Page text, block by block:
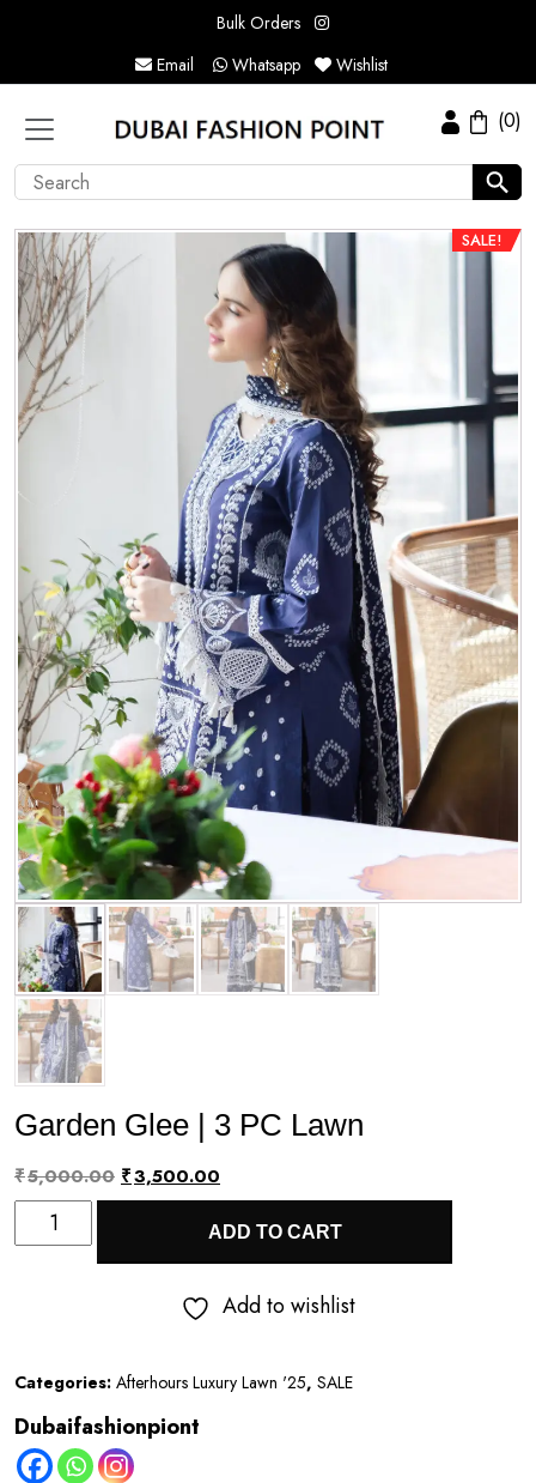
Bulk Orders
Email
Whatsapp Wishlist
(0)
SALE!
Garden Glee | 3 PC Lawn
₹5,000.00 Original
was:
₹5,000.00.
₹3,500.00
price
is:
₹3,500.00.
Garden
Glee
Lawn
quantity
ADD TO CART
Add to wishlist
Categories: Afterhours Luxury Lawn '25, SALE
Dubaifashionpiont